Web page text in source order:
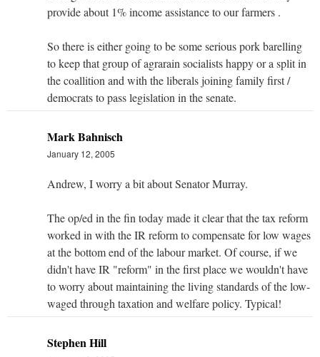
provide about 1% income assistance to our farmers .
So there is either going to be some serious pork barelling
to keep that group of agrarain socialists happy or a split in
the coallition and with the liberals joining family first /
democrats to pass legislation in the senate.
Mark Bahnisch
January 12, 2005
Andrew, I worry a bit about Senator Murray.
The op/ed in the fin today made it clear that the tax reform
worked in with the IR reform to compensate for low wages
at the bottom end of the labour market. Of course, if we
didn't have IR "reform" in the first place we wouldn't have
to worry about maintaining the living standards of the low-
waged through taxation and welfare policy. Typical!
Stephen Hill